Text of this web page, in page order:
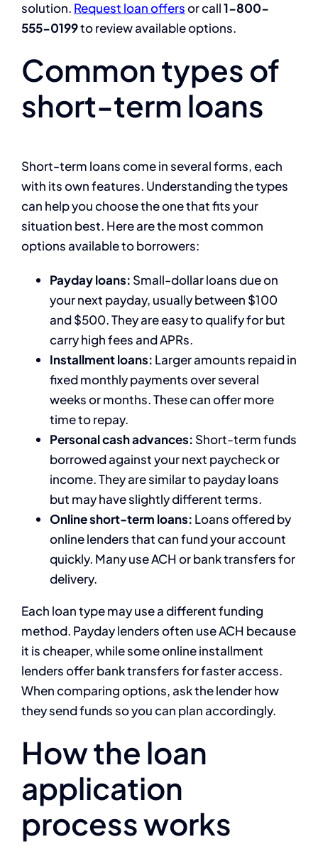
solution. Request loan offersor call1-800-
555-0199to review available options.
Common types of
short-term loans
Short-term loans come in several forms, each
with its own features. Understanding the types
can help you choose the one that fits your
situation best. Here are the most common
options available to borrowers:
Payday loans: Small-dollar loans due on
your next payday, usually between $100
and $500. They are easy to qualify for but
carry high fees and APRs.
Installment loans: Larger amounts repaid in
fixed monthly payments over several
weeks or months. These can offer more
time to repay.
Personal cash advances: Short-term funds
borrowed against your next paycheck or
income. They are similar to payday loans
but may have slightly different terms.
Online short-term loans: Loans offered by
online lenders that can fund your account
quickly. Many use ACH or bank transfers for
delivery.
Each loan type may use a different funding
method. Payday lenders often use ACH because
it is cheaper, while some online installment
lenders offer bank transfers for faster access.
When comparing options, ask the lender how
they send funds so you can plan accordingly.
How the loan
application
process works